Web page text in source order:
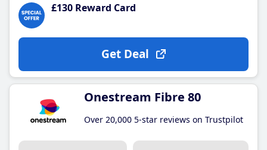
£130 Reward Card
Get Deal
Onestream Fibre 80
Over 20,000 5-star reviews on Trustpilot